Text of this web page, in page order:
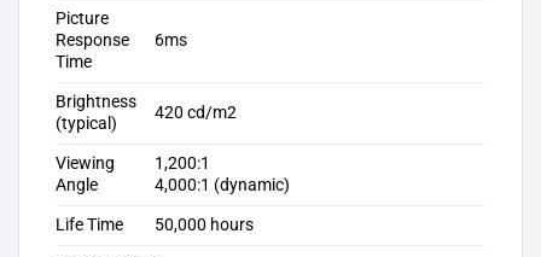
Picture
Response
Time
6ms
Brightness
(typical)
420 cd/m2
Viewing
Angle
1,200:1
4,000:1 (dynamic)
Life Time
50,000 hours